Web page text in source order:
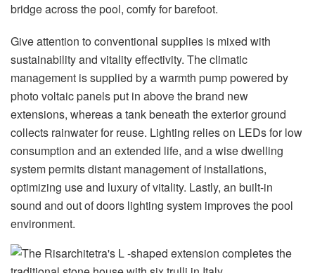
bridge across the pool, comfy for barefoot.
Give attention to conventional supplies is mixed with
sustainability and vitality effectivity. The climatic
management is supplied by a warmth pump powered by
photo voltaic panels put in above the brand new
extensions, whereas a tank beneath the exterior ground
collects rainwater for reuse. Lighting relies on LEDs for low
consumption and an extended life, and a wise dwelling
system permits distant management of installations,
optimizing use and luxury of vitality. Lastly, an built-in
sound and out of doors lighting system improves the pool
environment.